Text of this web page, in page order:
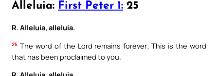
Alleluia: First Peter 1: 25
R. Alleluia, alleluia.
25 The word of the Lord remains forever; This is the word
that has been proclaimed to you.